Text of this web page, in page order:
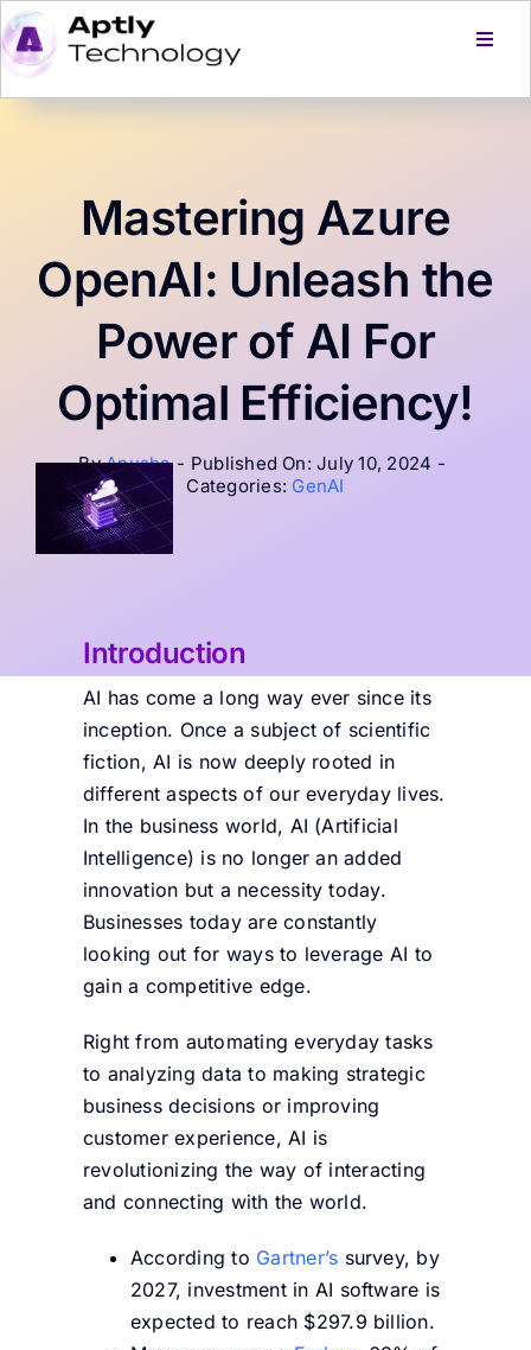
Skip
to
content
Home
Products
About Us
Careers
Blog
Mastering Azure
OpenAI: Unleash the
Power of AI For
Optimal Efficiency!
ByAnusha - Published On: July 10, 2024 -
Categories: GenAI
Introduction
AI has come a long way ever since its
inception. Once a subject of scientific
fiction, AI is now deeply rooted in
different aspects of our everyday lives.
In the business world, AI (Artificial
Intelligence) is no longer an added
innovation but a necessity today.
Businesses today are constantly
looking out for ways to leverage AI to
gain a competitive edge.
Right from automating everyday tasks
to analyzing data to making strategic
business decisions or improving
customer experience, AI is
revolutionizing the way of interacting
and connecting with the world.
According to Gartner’s survey, by
2027, investment in AI software is
expected to reach $297.9 billion.